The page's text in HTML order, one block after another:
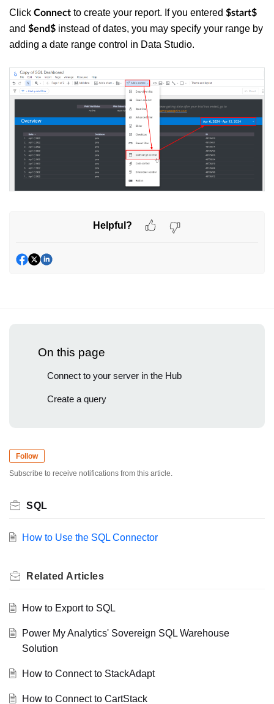
Click Connect to create your report. If you entered $start$
and $end$ instead of dates, you may specify your range by
adding a date range control in Data Studio.
Helpful?
On this page
Connect to your server in the Hub
Create a query
Follow
Subscribe to receive notifications from this article.
SQL
How to Use the SQL Connector
Related Articles
How to Export to SQL
Power My Analytics' Sovereign SQL Warehouse
Solution
How to Connect to StackAdapt
How to Connect to CartStack